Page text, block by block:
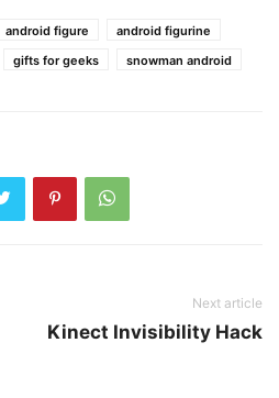
android figure
android figurine
gifts for geeks snowman android
Next article
Kinect Invisibility Hack